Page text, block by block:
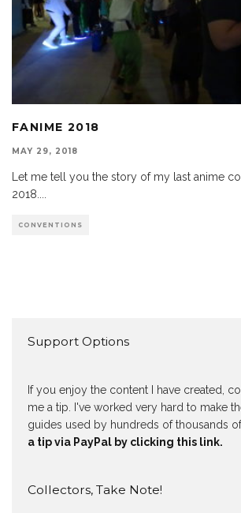
FANIME 2018
MAY 29, 2018
Let me tell you the story of my last anime
2018.
CONVENTIONS
Support Options
If you enjoy the content I have created,
me a tip. I've worked very hard to make
guides used by hundreds of thousands
a tip via PayPal by clicking this link.
Collectors, Take Note!